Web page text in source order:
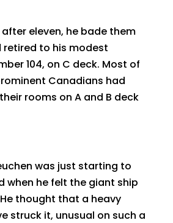
eleven, he bade them
to his modest
104, on C deck. Most of
Canadians had
rooms on A and B deck
was just starting to
when he felt the giant ship
thought that a heavy
struck it, unusual on such a